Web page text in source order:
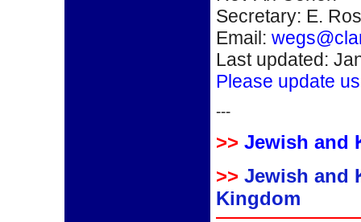
Secretary: E.
Email:
Last updated:
Please update
---
>> Jewish and
>> Jewish and
Kingdom